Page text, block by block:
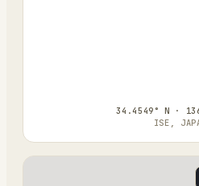
34.4549° N ·
ISE,